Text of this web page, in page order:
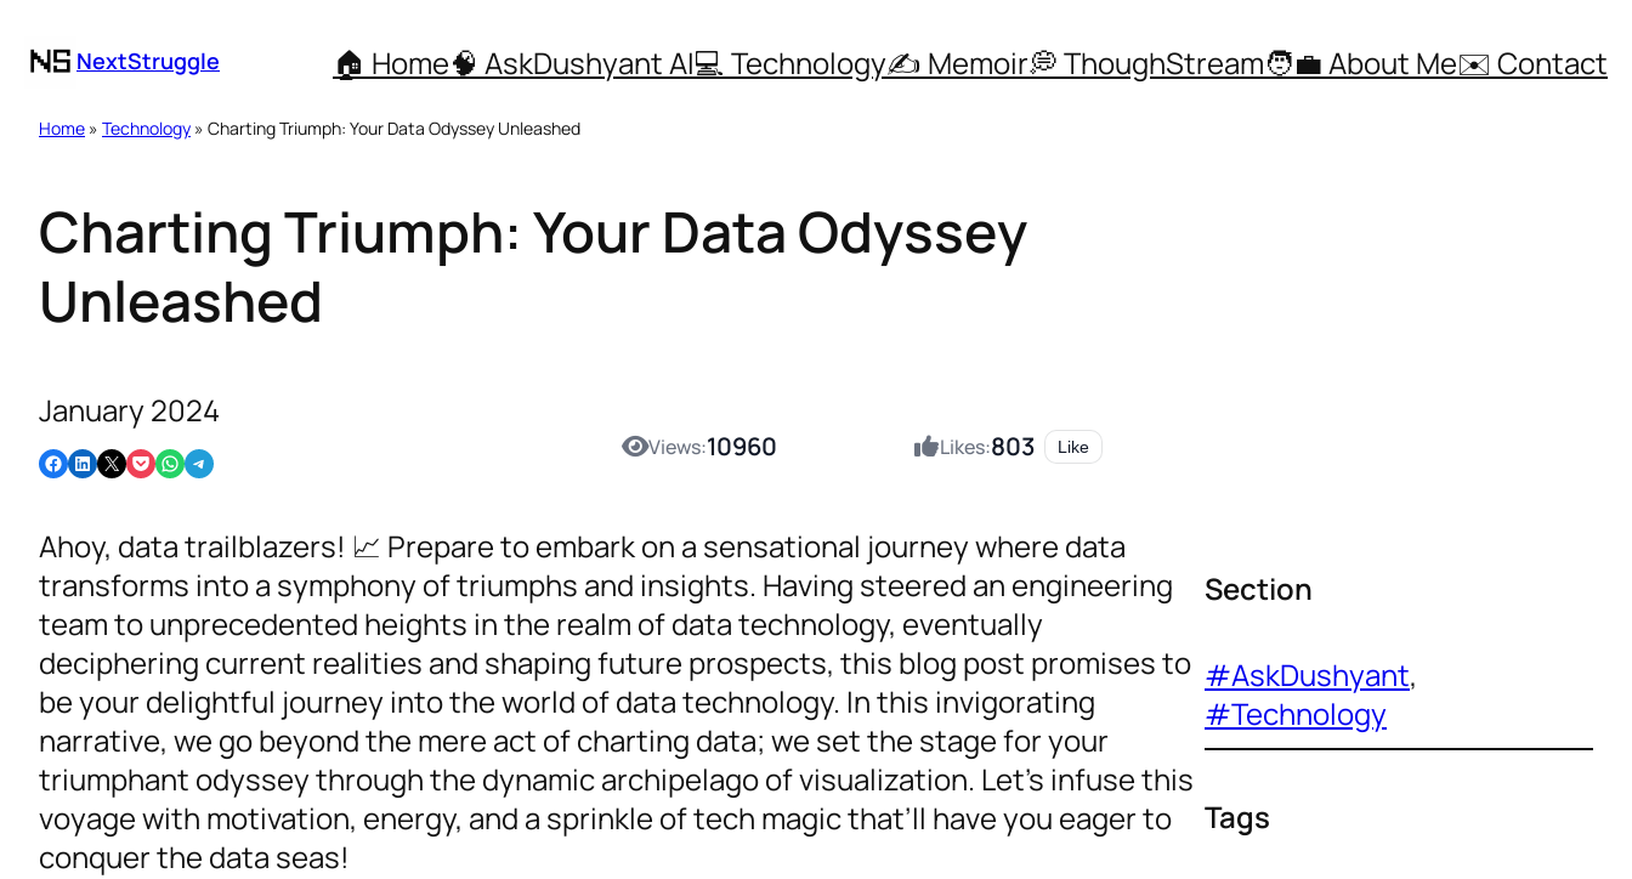
NextStruggle 🏠 Home🧠 AskDushyant AI💻 Technology✍️ Memoir💭 ThoughStream🧑‍💼 About Me✉️ Contact
Home » Technology » Charting Triumph: Your Data Odyssey Unleashed
Charting Triumph: Your Data Odyssey
Unleashed
January 2024
Share on Facebook Share on LinkedIn Email this Page Share on Pocket Share on WhatsApp Share on Telegram
Views:10960 Likes:803 Like
Ahoy, data trailblazers! 📈 Prepare to embark on a sensational journey where data
transforms into a symphony of triumphs and insights. Having steered an engineering
team to unprecedented heights in the realm of data technology, eventually
deciphering current realities and shaping future prospects, this blog post promises to
be your delightful journey into the world of data technology. In this invigorating
narrative, we go beyond the mere act of charting data; we set the stage for your
triumphant odyssey through the dynamic archipelago of visualization. Let’s infuse this
voyage with motivation, energy, and a sprinkle of tech magic that’ll have you eager to
conquer the data seas!
Section
#AskDushyant
#Technology
Tags